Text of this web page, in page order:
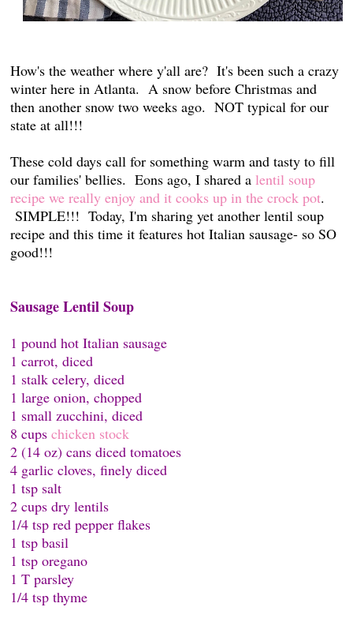
How's the weather where y'all are? It's been such a crazy
winter here in Atlanta. A snow before Christmas and
then another snow two weeks ago. NOT typical for our
state at all!!!
These cold days call for something warm and tasty to fill
our families' bellies. Eons ago, I shared alentil soup
recipe we really enjoy and it cooks up in the crock pot.
SIMPLE!!! Today, I'm sharing yet another lentil soup
recipe and this time it features hot Italian sausage- so SO
good!!!
Sausage Lentil Soup
1 pound hot Italian sausage
1 carrot, diced
1 stalk celery, diced
1 large onion, chopped
1 small zucchini, diced
8 cupschicken stock
2 (14 oz) cans diced tomatoes
4 garlic cloves, finely diced
1 tsp salt
2 cups dry lentils
1/4 tsp red pepper flakes
1 tsp basil
1 tsp oregano
1 T parsley
1/4 tsp thyme